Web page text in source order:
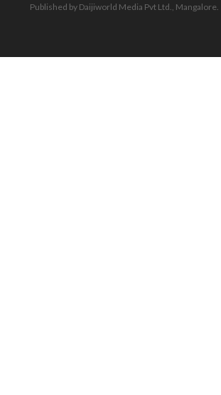
Published by Daijiworld Media Pvt Ltd., Mangalore.